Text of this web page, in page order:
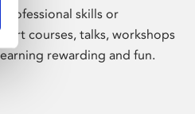
skills or
courses, talks, workshops
rewarding and fun.